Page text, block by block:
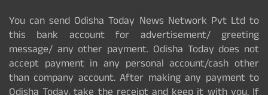
You can send Odisha Today News Network Pvt Ltd to
this bank account for advertisement/ greeting
message/ any other payment. Odisha Today does not
accept payment in any personal account/cash other
than company account. After making any payment to